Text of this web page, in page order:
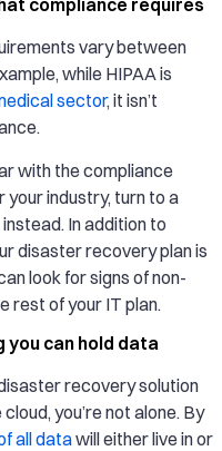
compliance requires
vary between
while HIPAA is
sector, it isn’t
with the compliance
industry, turn to a
In addition to
disaster recovery plan is
look for signs of non-
rest of your IT plan.
you can hold data
disaster recovery solution
you’re not alone. By
all datawill either live in or